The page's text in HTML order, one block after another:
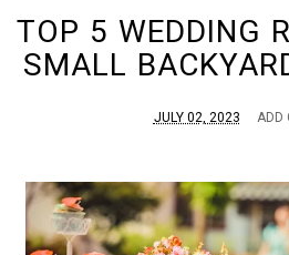
TOP 5 WEDDING
SMALL
JULY 02, 2023 ADD